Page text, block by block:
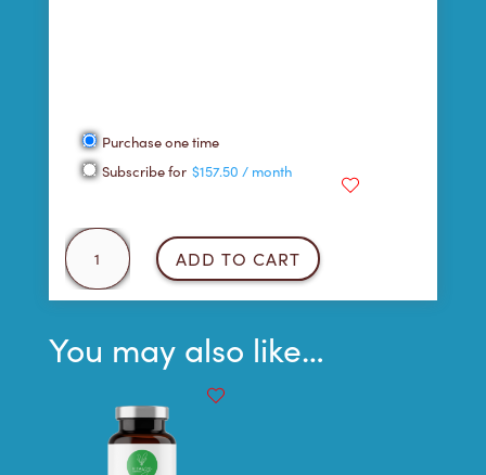
Choose
purchase
Purchase one time
Subscribe for $157.50 / month
Blueberry
Vanilla
Protein
quantity
ADD TO CART
You may also like…